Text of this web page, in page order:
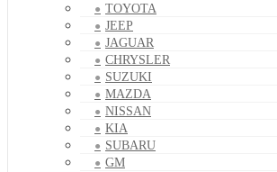
TOYOTA
JEEP
JAGUAR
CHRYSLER
SUZUKI
MAZDA
NISSAN
KIA
SUBARU
GM